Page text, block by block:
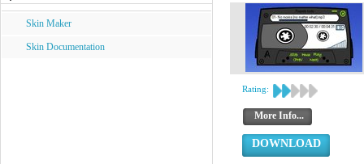
Skin Maker
Skin Documentation
Rating:
More Info...
DOWNLOAD